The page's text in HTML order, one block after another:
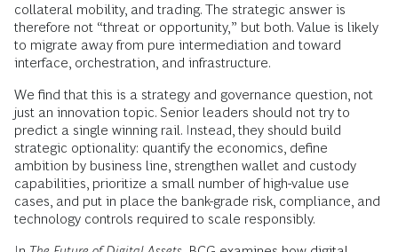
collateral mobility, and trading. The strategic answer is
therefore not “threat or opportunity,” but both. Value is likely
to migrate away from pure intermediation and toward
interface, orchestration, and infrastructure.
We find that this is a strategy and governance question, not
just an innovation topic. Senior leaders should not try to
predict a single winning rail. Instead, they should build
strategic optionality: quantify the economics, define
ambition by business line, strengthen wallet and custody
capabilities, prioritize a small number of high-value use
cases, and put in place the bank-grade risk, compliance, and
technology controls required to scale responsibly.